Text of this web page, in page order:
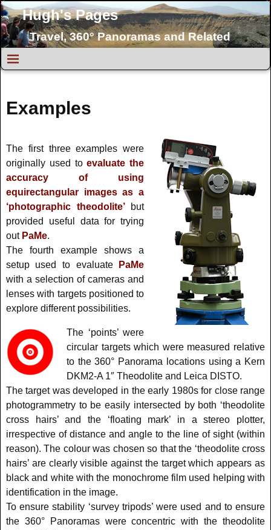
Hugh's Pages
Travel, 360° Panoramas and Related
Examples
The first three examples were
originally used toevaluate the
accuracy of using
equirectangular images as a
‘photographic theodolite’but
provided useful data for trying
out PaMe.
The fourth example shows a
setup used to evaluate
PaMe
with a selection of cameras and
lenses with targets positioned to
explore different possibilities.
The ‘points’ were
circular targets which were measured relative
to the 360° Panorama locations using a Kern
DKM2-A 1″ Theodolite and Leica DISTO.
The target was developed in the early 1980s for close range
photogrammetry to be easily intersected by both ‘theodolite
cross hairs’ and the ‘floating mark’ in a stereo plotter,
irrespective of distance and angle to the line of sight (within
reason). The colour was chosen so that the ‘theodolite cross
hairs’ are clearly visible against the target which appears as
black and white with the monochrome film used helping with
identification in the image.
To ensure stability ‘survey tripods’ were used and to ensure
the 360° Panoramas were concentric with the theodolite